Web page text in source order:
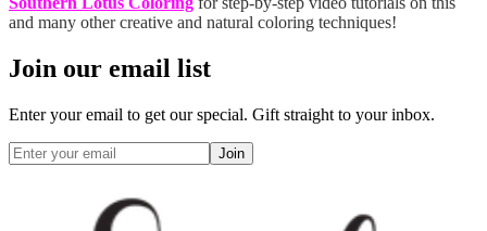
and many other creative and natural coloring techniques!
Join our email list
Enter your email to get our special. Gift straight to your inbox.
Join